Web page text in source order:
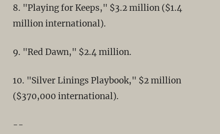
8. "Playing for Keeps," $3.2 million ($1.4
million international).
9. "Red Dawn," $2.4 million.
10. "Silver Linings Playbook," $2 million
($370,000 international).
--